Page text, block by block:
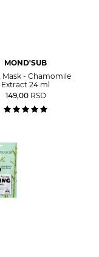
MOND'SUB
Mask - Chamomile
Extract 24 ml
149,00 RSD